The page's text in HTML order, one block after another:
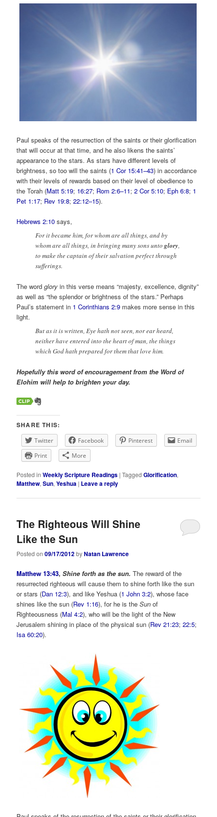
Paul speaks of the resurrection of the saints or their glorification
that will occur at that time, and he also likens the saints’
appearance to the stars. As stars have different levels of
brightness, so too will the saints (1 Cor 15:41–43) in accordance
with their levels of rewards based on their level of obedience to
the Torah (Matt 5:19; 16:27; Rom 2:6–11;2 Cor 5:10; Eph 6:8; 1
Pet 1:17; Rev 19:8;22:12–15).
Hebrews 2:10 says,
For it became him, for whom are all things, and by
whom are all things, in bringing many sons untoglory,
to make the captain of their salvation perfect through
sufferings.
The wordglory in this verse means “majesty, excellence, dignity”
as well as “the splendor or brightness of the stars.” Perhaps
Paul’s statement in 1 Corinthians 2:9 makes more sense in this
light.
But as it is written, Eye hath not seen, nor ear heard,
neither have entered into the heart of man, the things
which God hath prepared for them that love him.
Hopefully this word of encouragement from the Word of
Elohim will help to brighten your day.
SHARE THIS:
Twitter Facebook Pinterest
Email
Print
More
Posted in Weekly Scripture Readings |Tagged Glorification,
Matthew,Sun,Yeshua | Leave a reply
The Righteous Will Shine
Like the Sun
Posted on09/17/2012byNatan Lawrence
Matthew 13:43, Shine forth as the sun. The reward of the
resurrected righteous will cause them to shine forth like the sun
or stars (Dan 12:3), and like Yeshua (1 John 3:2), whose face
shines like the sun (Rev 1:16), for he is theSun of
Righteousness (Mal 4:2), who will be the light of the New
Jerusalem shining in place of the physical sun (Rev 21:23;22:5;
Isa 60:20).